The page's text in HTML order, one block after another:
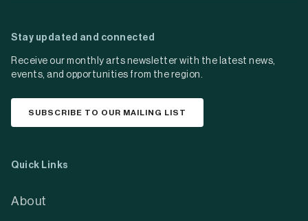
Stay updated and connected
Receive our monthly arts newsletter with the latest news,
events, and opportunities from the region.
SUBSCRIBE TO OUR MAILING LIST
Quick Links
About